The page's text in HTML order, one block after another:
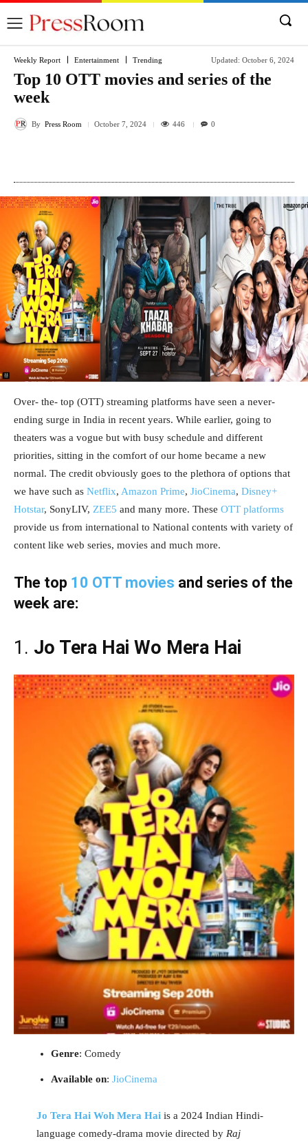
Weekly Report Entertainment Trending Updated: October 6, 2024
Top 10 OTT movies and series of the
week
By Press Room October 7, 2024 446 0
Over- the- top (OTT) streaming platforms have seen a never-
ending surge in India in recent years. While earlier, going to
theaters was a vogue but with busy schedule and different
priorities, sitting in the comfort of our home became a new
normal. The credit obviously goes to the plethora of options that
we have such as Netflix, Amazon Prime, JioCinema, Disney+
Hotstar, SonyLIV, ZEE5 and many more. These OTT platforms
provide us from international to National contents with variety of
content like web series, movies and much more.
The top 10 OTT movies and series of the
week are:
1. Jo Tera Hai Wo Mera Hai
Genre: Comedy
Available on: JioCinema
Jo Tera Hai Woh Mera Hai is a 2024 Indian Hindi-
language comedy-drama movie directed byRaj